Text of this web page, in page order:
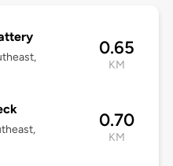
0.65
KM
0.70
KM